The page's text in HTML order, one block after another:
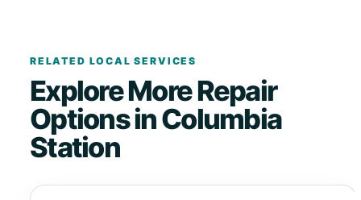
RELATED LOCAL SERVICES
Explore More Repair
Options in Columbia
Station